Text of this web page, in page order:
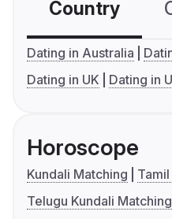
Country
Dating in Australia
Dating in UK
Dating in
Horoscope
Kundali Matching
Telugu Kundali Matching